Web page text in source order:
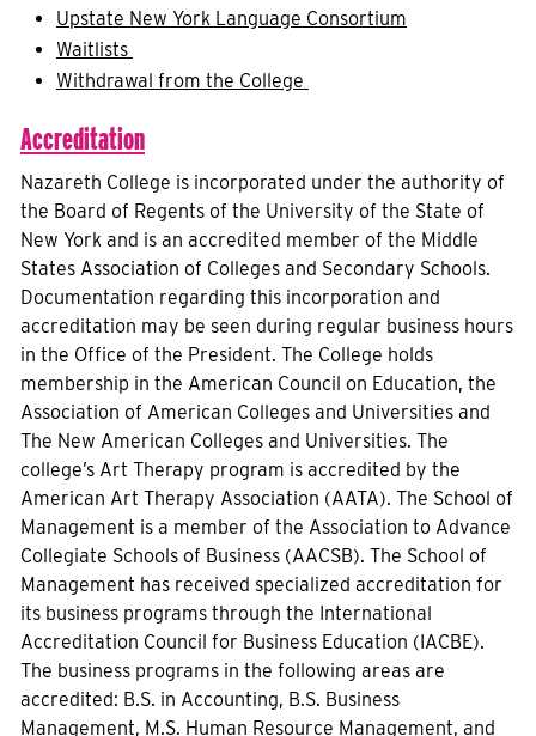
Upstate New York Language Consortium
Waitlists
Withdrawal from the College
Accreditation
Nazareth College is incorporated under the authority of
the Board of Regents of the University of the State of
New York and is an accredited member of the Middle
States Association of Colleges and Secondary Schools.
Documentation regarding this incorporation and
accreditation may be seen during regular business hours
in the Office of the President. The College holds
membership in the American Council on Education, the
Association of American Colleges and Universities and
The New American Colleges and Universities. The
college’s Art Therapy program is accredited by the
American Art Therapy Association (AATA). The School of
Management is a member of the Association to Advance
Collegiate Schools of Business (AACSB). The School of
Management has received specialized accreditation for
its business programs through the International
Accreditation Council for Business Education (IACBE).
The business programs in the following areas are
accredited: B.S. in Accounting, B.S. Business
Management, M.S. Human Resource Management, and